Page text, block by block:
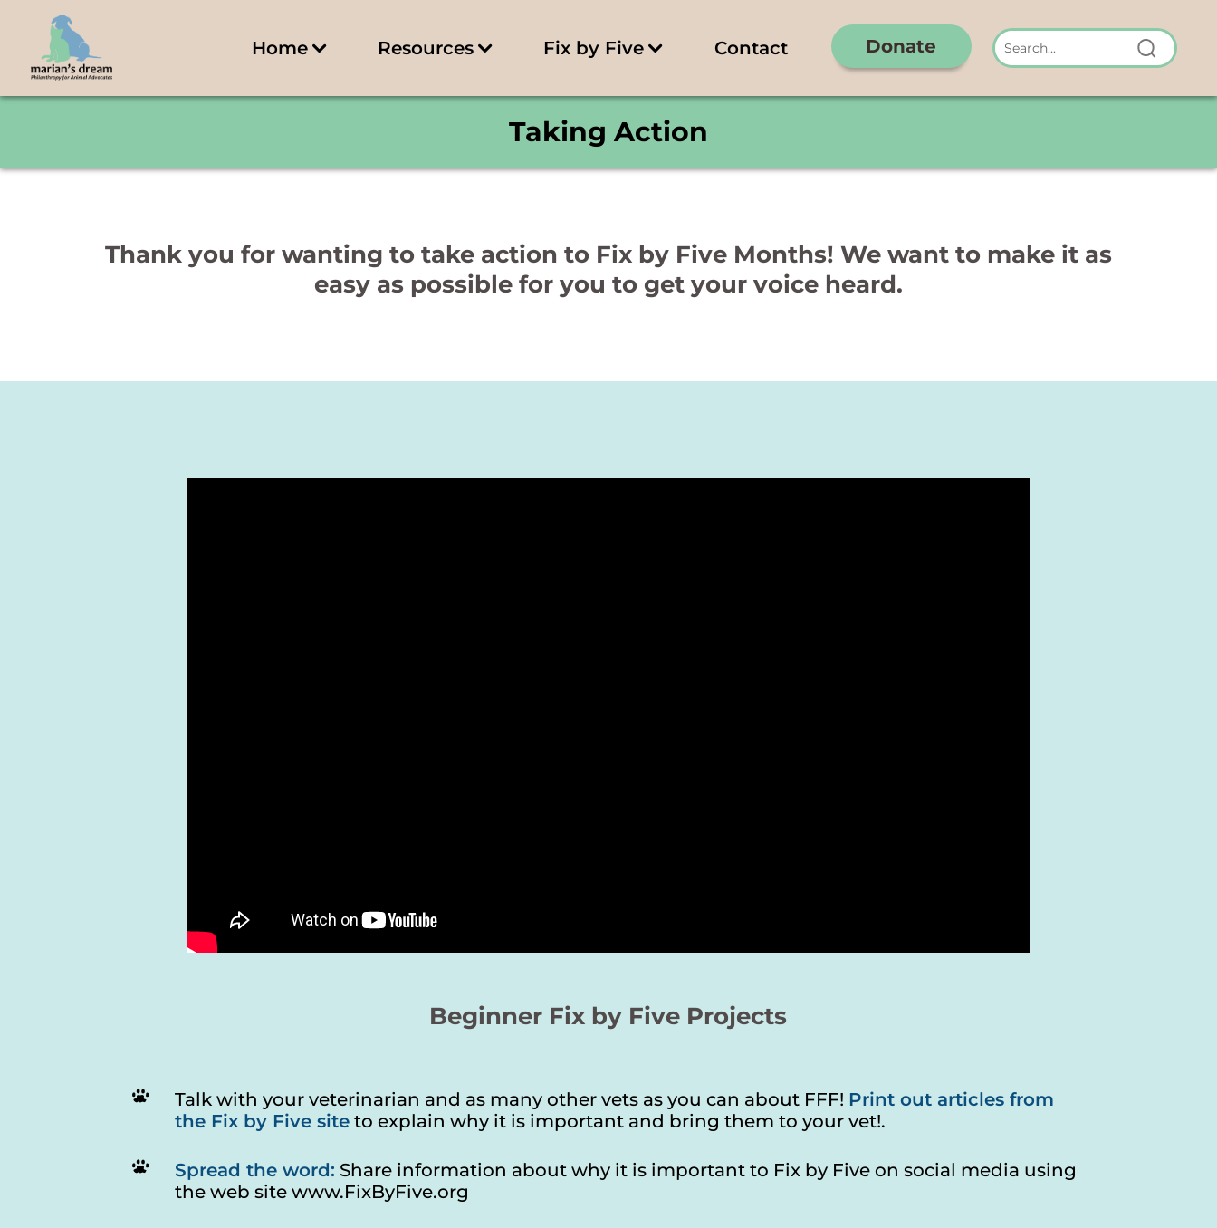
Home Resources Fix by Five Contact Donate
Taking Action
Thank you for wanting to take action to Fix by Five Months! We want to make it as
easy as possible for you to get your voice heard.
Beginner Fix by Five Projects
Talk with your veterinarian and as many other vets as you can about FFF! Print out articles from
the Fix by Five siteto explain why it is important and bring them to your vet!.
Spread the word: Share information about why it is important to Fix by Five on social media using
the web site www.FixByFive.org